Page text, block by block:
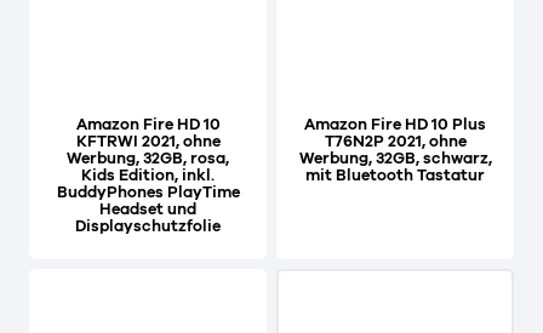
Amazon Fire HD 10
KFTRWI 2021, ohne
Werbung, 32GB, rosa,
Kids Edition, inkl.
BuddyPhones PlayTime
Headset und
Displayschutzfolie
Amazon Fire HD 10 Plus
T76N2P 2021, ohne
Werbung, 32GB, schwarz,
mit Bluetooth Tastatur